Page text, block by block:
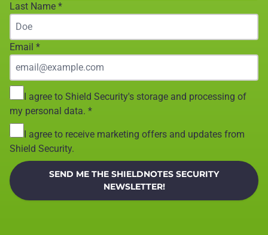
Last Name *
Email *
I agree to Shield Security's storage and processing of
my personal data. *
I agree to receive marketing offers and updates from
Shield Security.
SEND ME THE SHIELDNOTES SECURITY
NEWSLETTER!